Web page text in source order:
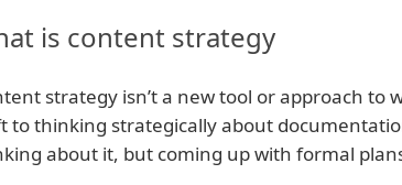
is content strategy
strategy isn’t a new tool or approach to
to thinking strategically about
about it, but coming up with formal